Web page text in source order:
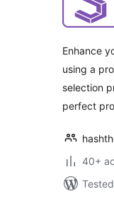
Enhance
using a
selection
perfect
40+